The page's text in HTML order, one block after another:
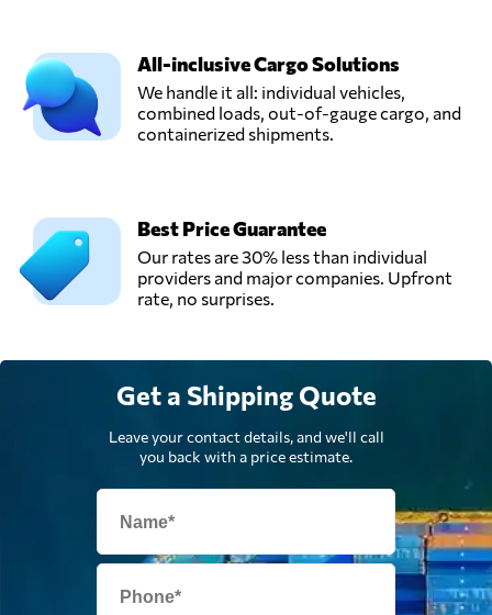
All-inclusive Cargo Solutions
We handle it all: individual vehicles,
combined loads, out-of-gauge cargo, and
containerized shipments.
Best Price Guarantee
Our rates are 30% less than individual
providers and major companies. Upfront
rate, no surprises.
Get a Shipping Quote
Leave your contact details, and we'll call
you back with a price estimate.